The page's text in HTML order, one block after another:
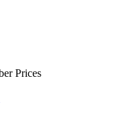
Prices